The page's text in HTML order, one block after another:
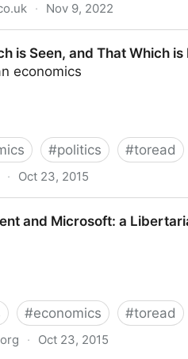
· Nov 9, 2022
is Seen, and That Which
economics
#politics #toread
· Oct 23, 2015
and Microsoft: a
#economics #toread
· Oct 23, 2015